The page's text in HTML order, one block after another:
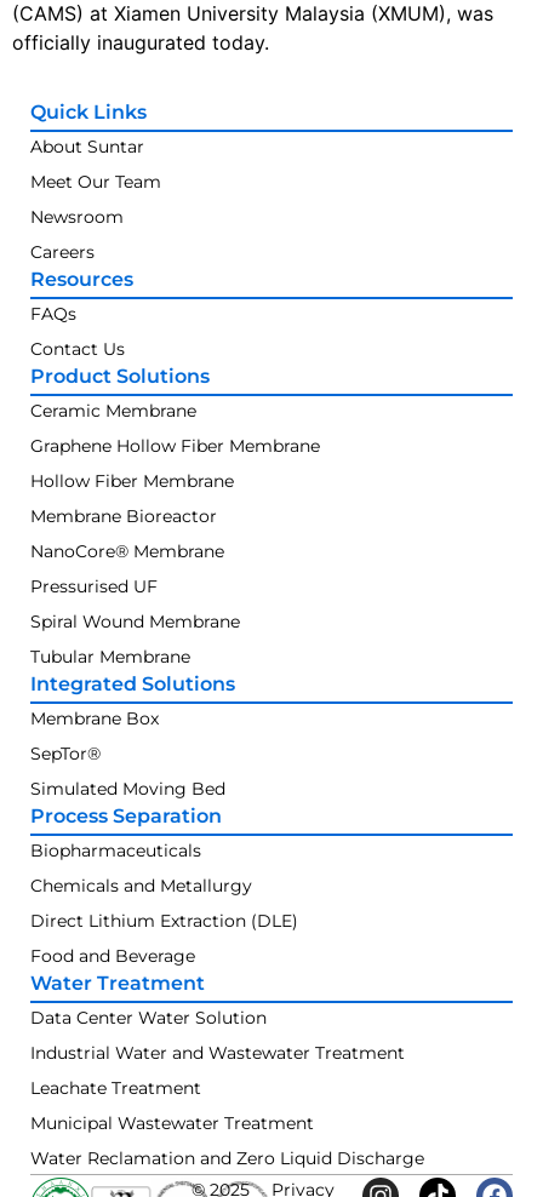
(CAMS) at Xiamen University Malaysia (XMUM), was
officially inaugurated today.
Quick Links
About Suntar
Meet Our Team
Newsroom
Careers
Resources
FAQs
Contact Us
Product Solutions
Ceramic Membrane
Graphene Hollow Fiber Membrane
Hollow Fiber Membrane
Membrane Bioreactor
NanoCore® Membrane
Pressurised UF
Spiral Wound Membrane
Tubular Membrane
Integrated Solutions
Membrane Box
SepTor®
Simulated Moving Bed
Process Separation
Biopharmaceuticals
Chemicals and Metallurgy
Direct Lithium Extraction (DLE)
Food and Beverage
Water Treatment
Data Center Water Solution
Industrial Water and Wastewater Treatment
Leachate Treatment
Municipal Wastewater Treatment
Water Reclamation and Zero Liquid Discharge
© 2025
Privacy